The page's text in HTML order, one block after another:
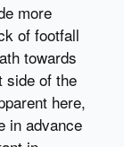
more
of footfall
towards
side of the
here,
in advance